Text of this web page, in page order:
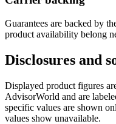
Guarantees are backed by
product availability belong
Disclosures and
Displayed product figures
AdvisorWorld and are
specific values are shown
values show unavailable.